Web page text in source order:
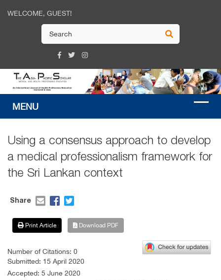
WELCOME, GUEST!
Using a consensus approach to develop
a medical professionalism framework for
the Sri Lankan context
Share
Print Article Download PDF
Number of Citations: 0
Submitted: 15 April 2020
Accepted: 5 June 2020